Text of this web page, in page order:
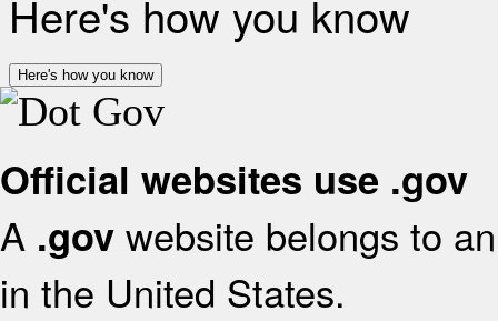
Here's how you know
Here's how you know
Official websites use .gov
A .gov website belongs to
in the United States.